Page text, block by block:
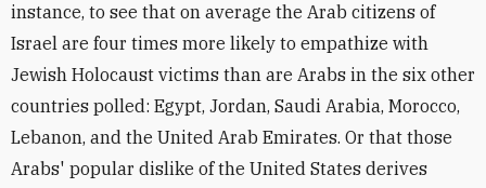
instance, to see that on average the Arab citizens of
Israel are four times more likely to empathize with
Jewish Holocaust victims than are Arabs in the six other
countries polled: Egypt, Jordan, Saudi Arabia, Morocco,
Lebanon, and the United Arab Emirates. Or that those
Arabs' popular dislike of the United States derives